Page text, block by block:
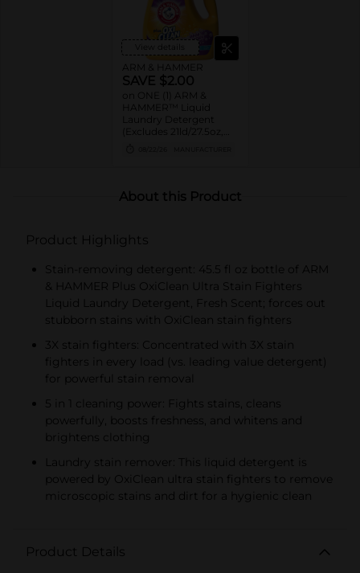
View details
ARM & HAMMER
SAVE $2.00
on ONE (1) ARM &
HAMMER™ Liquid
Laundry Detergent
(Excludes 21ld/27.5oz,
About this Product
Product Highlights
Stain-removing detergent: 45.5 fl oz bottle of ARM
& HAMMER Plus OxiClean Ultra Stain Fighters
Liquid Laundry Detergent, Fresh Scent; forces out
stubborn stains with OxiClean stain fighters
3X stain fighters: Concentrated with 3X stain
fighters in every load (vs. leading value detergent)
for powerful stain removal
5 in 1 cleaning power: Fights stains, cleans
powerfully, boosts freshness, and whitens and
brightens clothing
Laundry stain remover: This liquid detergent is
powered by OxiClean ultra stain fighters to remove
microscopic stains and dirt for a hygienic clean
Product Details